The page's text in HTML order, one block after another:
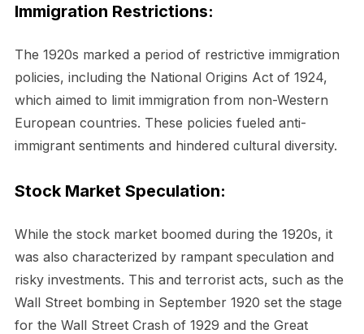
Immigration Restrictions:
The 1920s marked a period of restrictive immigration
policies, including the National Origins Act of 1924,
which aimed to limit immigration from non-Western
European countries. These policies fueled anti-
immigrant sentiments and hindered cultural diversity.
Stock Market Speculation:
While the stock market boomed during the 1920s, it
was also characterized by rampant speculation and
risky investments. This and terrorist acts, such as the
Wall Street bombing in September 1920 set the stage
for the Wall Street Crash of 1929 and the Great